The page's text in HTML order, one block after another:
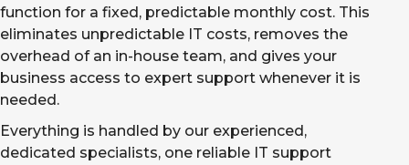
function for a fixed, predictable monthly cost. This
eliminates unpredictable IT costs, removes the
overhead of an in-house team, and gives your
business access to expert support whenever it is
needed.
Everything is handled by our experienced,
dedicated specialists, one reliable IT support